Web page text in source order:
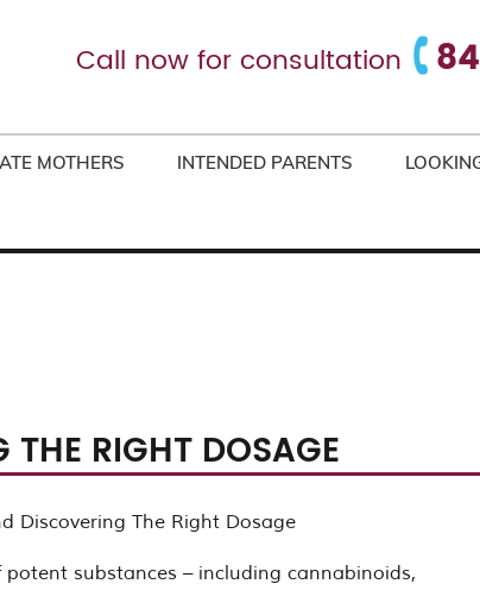
Call now for consultation
MOTHERS INTENDED PARENTS
THE RIGHT DOSAGE
Discovering The Right Dosage
substances – including cannabinoids,